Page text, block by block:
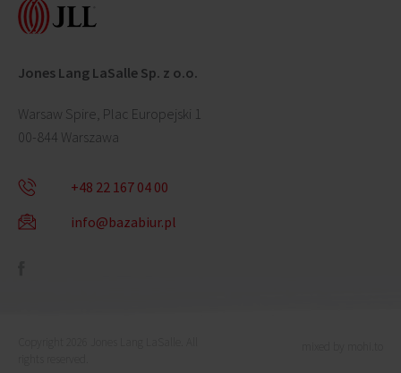
Jones Lang LaSalle Sp. z o.o.
Warsaw Spire, Plac Europejski 1
00-844 Warszawa
+48 22 167 04 00
info@bazabiur.pl